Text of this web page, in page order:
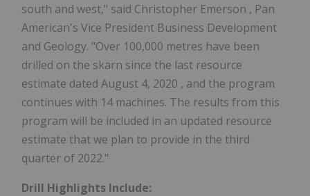
south and west," said Christopher Emerson , Pan
American's Vice President Business Development
and Geology. "Over 100,000 metres have been
drilled on the skarn since the last resource
estimate dated August 4, 2020 , and the program
continues with 14 machines. The results from this
program will be included in an updated resource
estimate that we plan to provide in the third
quarter of 2022."
Drill Highlights Include: